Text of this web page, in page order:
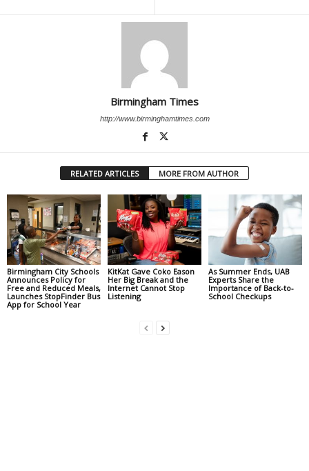
Birmingham Times
http://www.birminghamtimes.com
RELATED ARTICLES MORE FROM AUTHOR
Birmingham City Schools
Announces Policy for
Free and Reduced Meals,
Launches StopFinder Bus
App for School Year
KitKat Gave Coko Eason
Her Big Break and the
Internet Cannot Stop
Listening
As Summer Ends, UAB
Experts Share the
Importance of Back-to-
School Checkups